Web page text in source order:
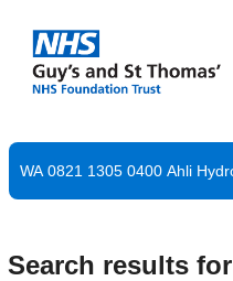
Search results for